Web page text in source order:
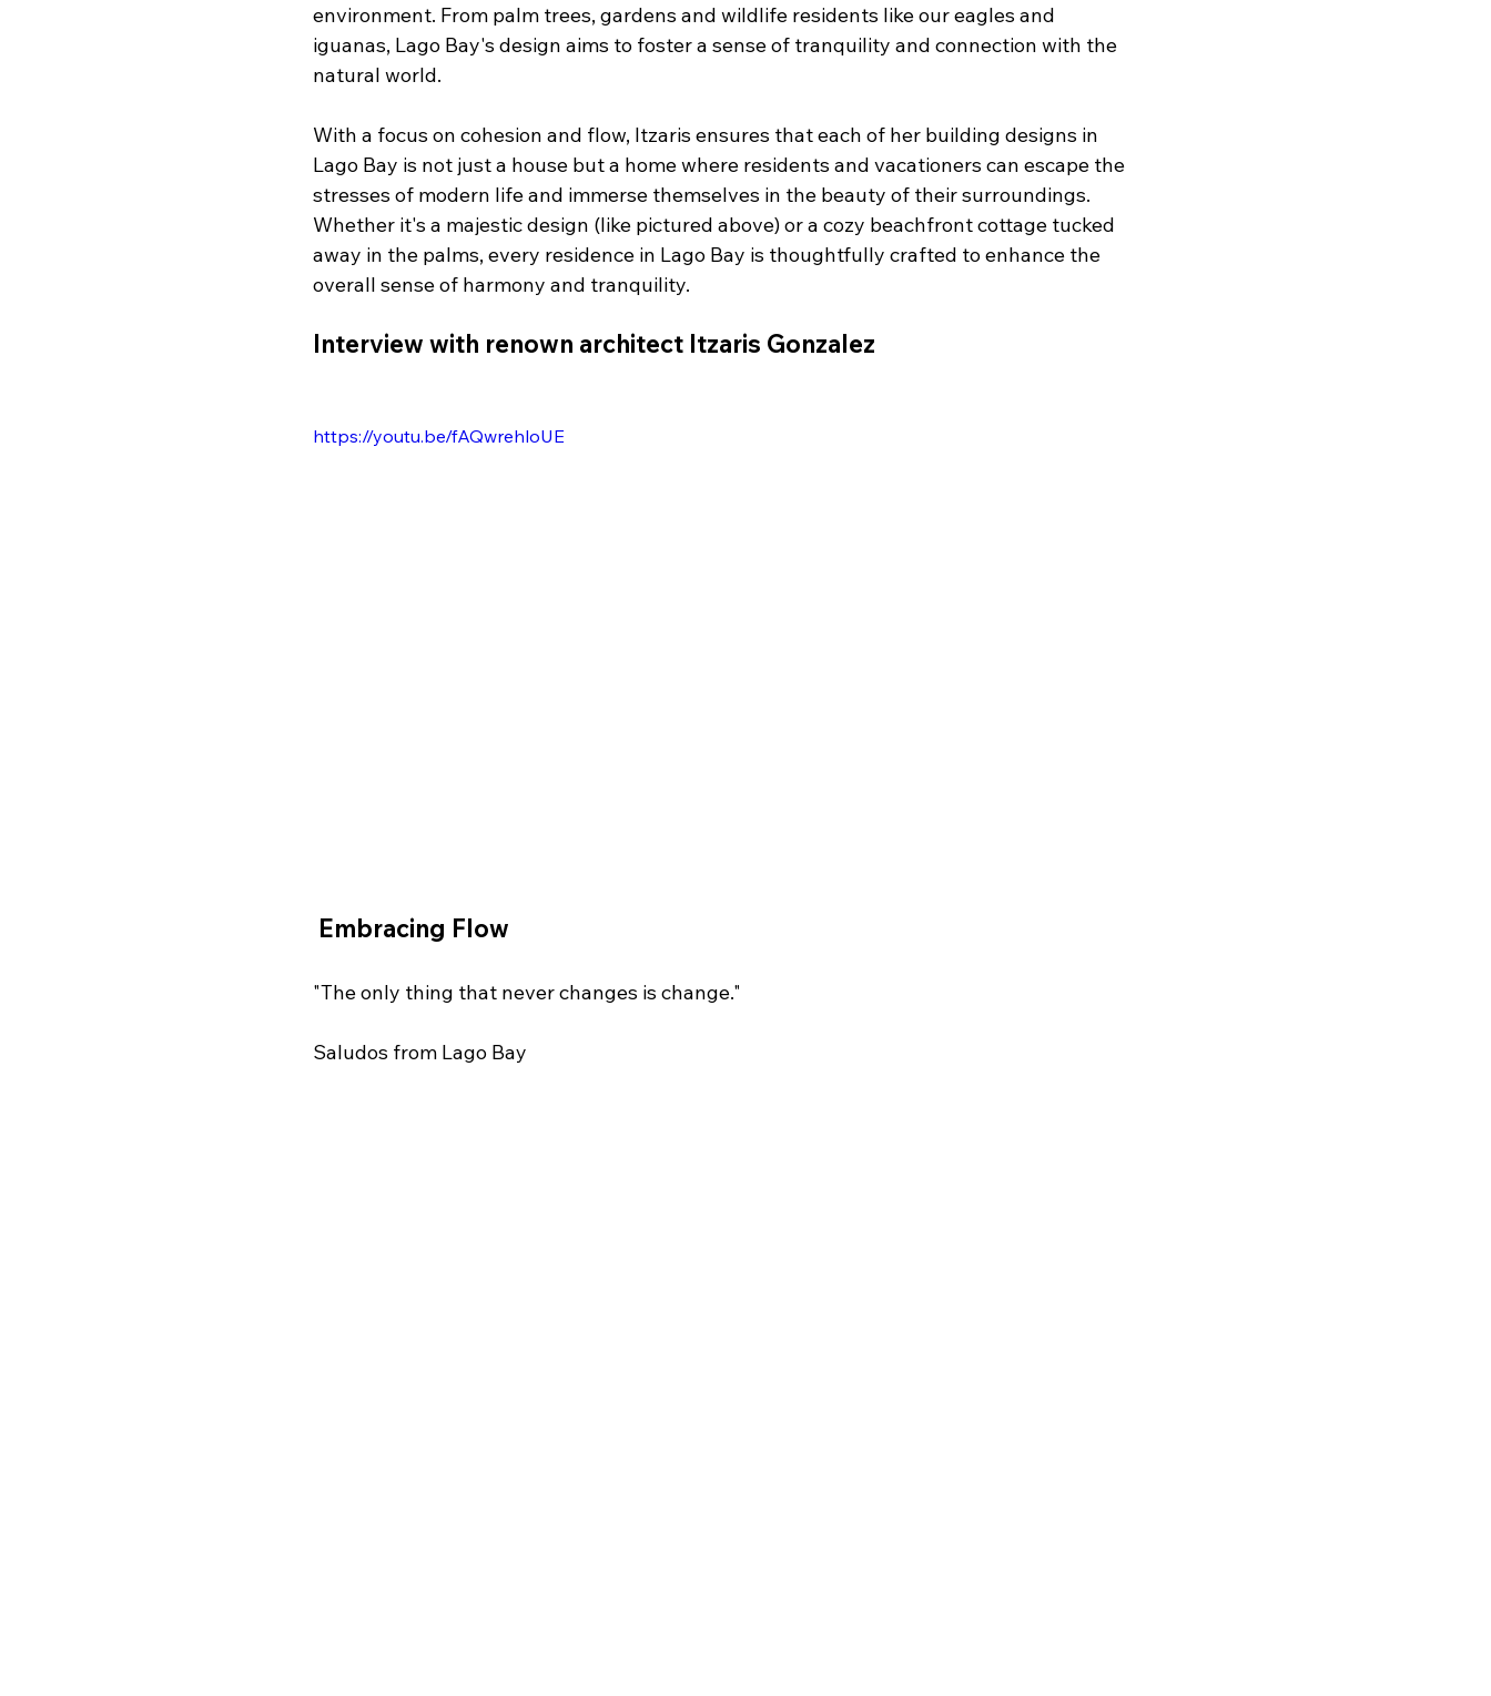
environment. From palm trees, gardens and wildlife residents like our eagles and
iguanas, Lago Bay's design aims to foster a sense of tranquility and connection with the
natural world.
With a focus on cohesion and flow, Itzaris ensures that each of her building designs in
Lago Bay is not just a house but a home where residents and vacationers can escape the
stresses of modern life and immerse themselves in the beauty of their surroundings.
Whether it's a majestic design (like pictured above) or a cozy beachfront cottage tucked
away in the palms, every residence in Lago Bay is thoughtfully crafted to enhance the
overall sense of harmony and tranquility.
Interview with renown architect Itzaris Gonzalez
https://youtu.be/fAQwrehloUE
Embracing Flow
"The only thing that never changes is change."
Saludos from Lago Bay